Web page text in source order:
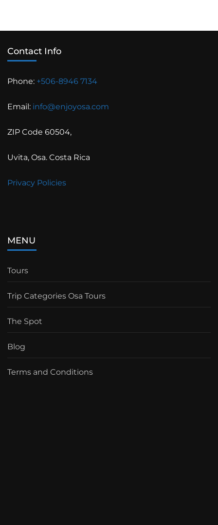
Contact Info
Phone: +506-8946 7134
Email: info@enjoyosa.com
ZIP Code 60504,
Uvita, Osa. Costa Rica
Privacy Policies
MENU
Tours
Trip Categories Osa Tours
The Spot
Blog
Terms and Conditions